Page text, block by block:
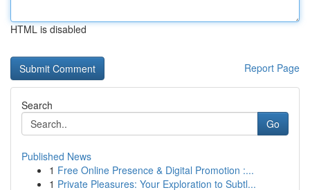
HTML is disabled
Report Page
Search
Go
Published News
1 Free Online Presence & Digital Promotion :...
1 Private Pleasures: Your Exploration to Subtl...